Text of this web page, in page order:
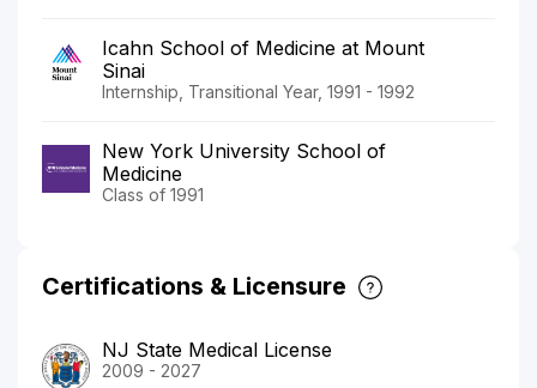
Icahn School of Medicine at Mount
Sinai
Internship, Transitional Year, 1991 - 1992
New York University School of
Medicine
Class of 1991
Certifications & Licensure
NJ State Medical License
2009 - 2027